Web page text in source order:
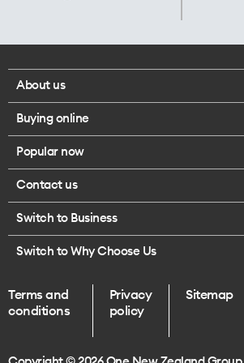
About us
Corporate responsibility
Careers
Legal
Te Rourou One Aotearoa Foundation
Buying online
Browse mobile phones
Get a SIM card
Popular now
iPhone 17 Pro Max
iPhone Air
Endless data plans
Contact us
Message us
Give us feedback
Find a store
Switch to Business
Switch to Why Choose Us
Terms and
conditions
Privacy
policy
Sitemap